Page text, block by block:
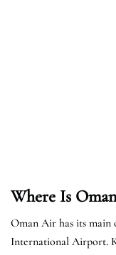
Where Is
Oman Air has its main
International Airport.